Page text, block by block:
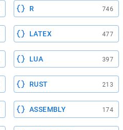
R 746
LATEX 477
LUA 397
RUST 213
ASSEMBLY 174